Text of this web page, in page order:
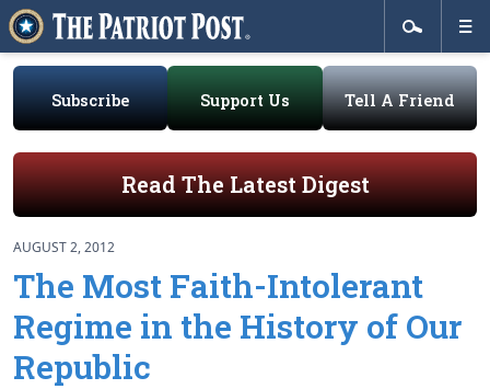
Subscribe Support Us Tell A Friend
Read The Latest Digest
AUGUST 2, 2012
The Most Faith-Intolerant
Regime in the History of Our
Republic